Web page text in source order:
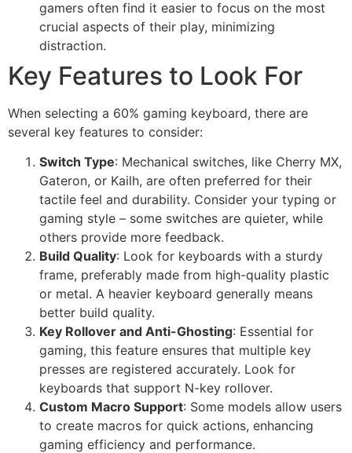
gamers often find it easier to focus on the most
crucial aspects of their play, minimizing
distraction.
Key Features to Look For
When selecting a 60% gaming keyboard, there are
several key features to consider:
Switch Type: Mechanical switches, like Cherry MX,
Gateron, or Kailh, are often preferred for their
tactile feel and durability. Consider your typing or
gaming style – some switches are quieter, while
others provide more feedback.
Build Quality: Look for keyboards with a sturdy
frame, preferably made from high-quality plastic
or metal. A heavier keyboard generally means
better build quality.
Key Rollover and Anti-Ghosting: Essential for
gaming, this feature ensures that multiple key
presses are registered accurately. Look for
keyboards that support N-key rollover.
Custom Macro Support: Some models allow users
to create macros for quick actions, enhancing
gaming efficiency and performance.